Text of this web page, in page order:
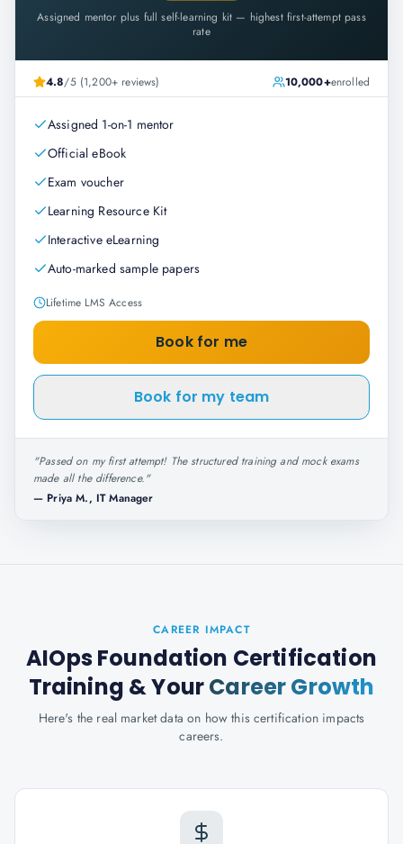
Assigned mentor plus full self-learning kit — highest first-attempt pass
rate
4.8/5 (1,200+ reviews) 10,000+enrolled
Assigned 1-on-1 mentor
Official eBook
Exam voucher
Learning Resource Kit
Interactive eLearning
Auto-marked sample papers
Lifetime LMS Access
Book for me
Book for my team
"Passed on my first attempt! The structured training and mock exams
made all the difference."
— Priya M., IT Manager
CAREER IMPACT
AIOps Foundation Certification
Training & YourCareer Growth
Here's the real market data on how this certification impacts
careers.